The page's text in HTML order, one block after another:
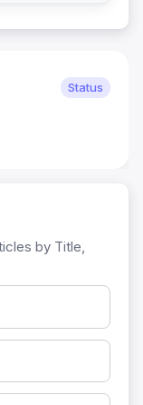
Status
by Title,